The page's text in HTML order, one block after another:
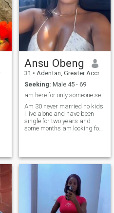
Ansu Obeng
31 • Adentan, Greater Accra, Ghana
Seeking: Male 45 - 69
am here for only someone serious for long term 🤗
Am 30 never married no kids
I live alone and have been
single for two years and
some months am looking for
work as a gym instructor I
like and enjoy when
exercising my body it's okay
if my man has never been ro
the gym or not a gym rat it's
fine and it's not force for my
partner to be a gym rat but
for me it's my job my hobbies